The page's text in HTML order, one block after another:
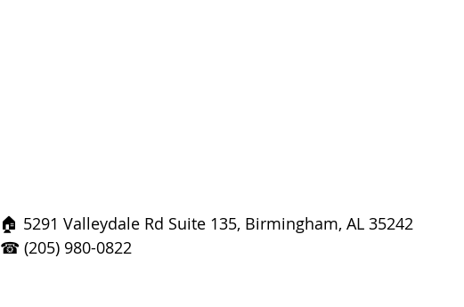
🏠 5291 Valleydale Rd Suite 135, Birmingham, AL 35242
☎ (205) 980-0822